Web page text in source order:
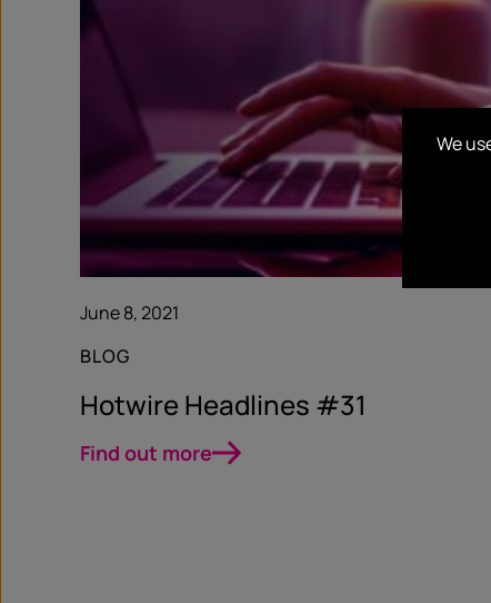
June 8, 2021
BLOG
Hotwire Headlines #31
Find out more
We